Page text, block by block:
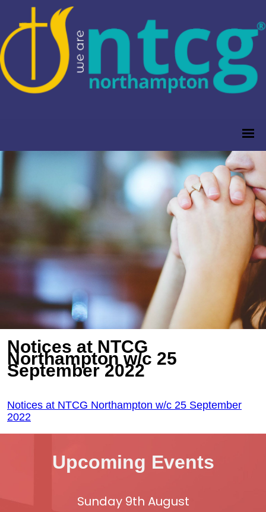
Notices at NTCG
Northampton w/c 25
September 2022
Notices at NTCG Northampton w/c 25 September
2022
Upcoming Events
Sunday 9th August